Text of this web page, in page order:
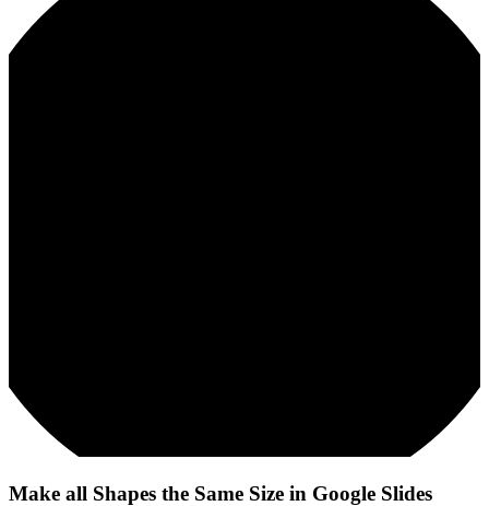
Make all Shapes the Same Size in Google Slides